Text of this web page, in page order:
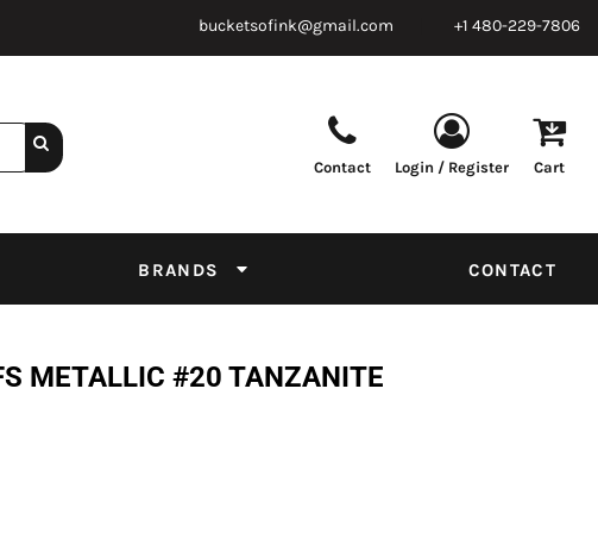
bucketsofink@gmail.com +1 480-229-7806
Contact Login / Register Cart
BRANDS CONTACT
METALLIC #20 TANZANITE
Supplies Tapes & Adhesives